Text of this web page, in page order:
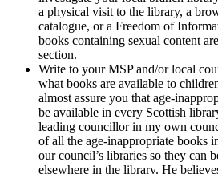
a physical visit to the library, a
catalogue, or a Freedom of
books containing sexual content
section.
Write to your MSP and/or local
what books are available to
almost assure you that age-
be available in every Scottish
leading councillor in my own
of all the age-inappropriate books
our council’s libraries so they can
elsewhere in the library. He